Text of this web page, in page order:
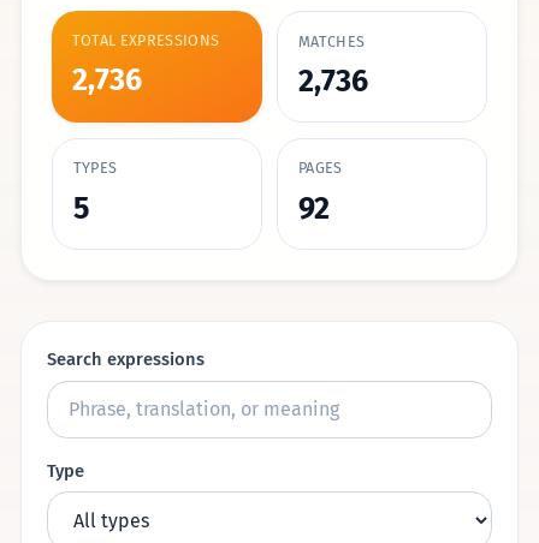
TOTAL EXPRESSIONS
2,736
MATCHES
2,736
TYPES
5
PAGES
92
Search expressions
Type